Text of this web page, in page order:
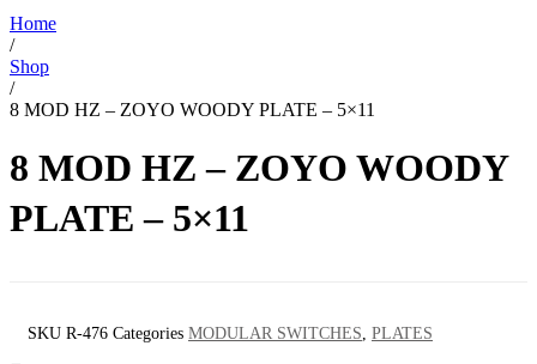
Home
/
Shop
/
8 MOD HZ – ZOYO WOODY PLATE – 5×11
8 MOD HZ – ZOYO WOODY
PLATE – 5×11
SKU R-476 Categories MODULAR SWITCHES, PLATES